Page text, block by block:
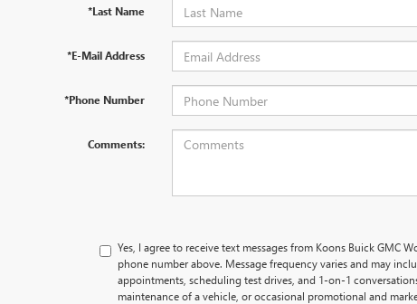
*Last Name
*E-Mail Address
*Phone Number
Comments:
Yes, I agree to receive text messages from Koons Buick GMC
phone number above. Message frequency varies and may
appointments, scheduling test drives, and 1-on-1
maintenance of a vehicle, or occasional promotional and